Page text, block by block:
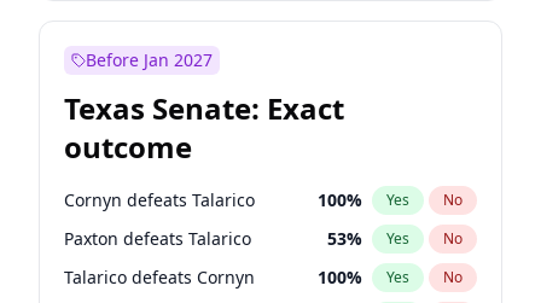
Before Jan 2027
Texas Senate: Exact
outcome
Cornyn defeats Talarico 100% Yes No
Paxton defeats Talarico 53% Yes No
Talarico defeats Cornyn 100% Yes No